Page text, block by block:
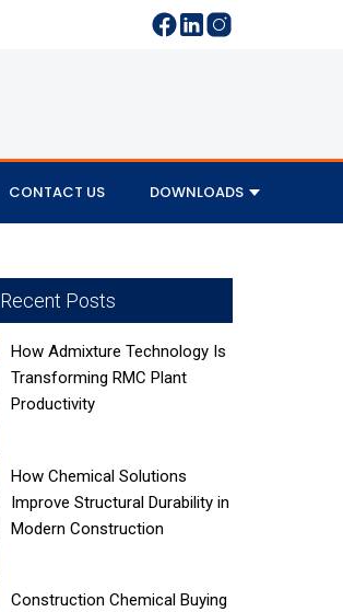
CONTACT US DOWNLOADS
Recent Posts
How Admixture Technology Is
Transforming RMC Plant
Productivity
How Chemical Solutions
Improve Structural Durability in
Modern Construction
Construction Chemical Buying